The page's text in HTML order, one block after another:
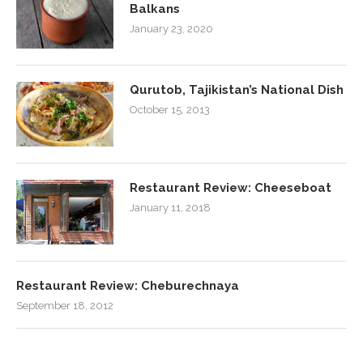
Balkans
January 23, 2020
Qurutob, Tajikistan’s National Dish
October 15, 2013
Restaurant Review: Cheeseboat
January 11, 2018
Restaurant Review: Cheburechnaya
September 18, 2012